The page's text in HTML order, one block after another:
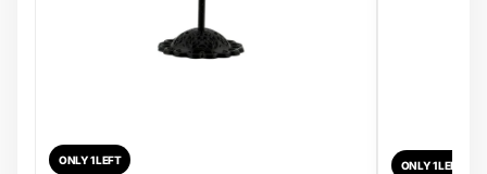
ONLY 1 LEFT ONLY 1 LEFT